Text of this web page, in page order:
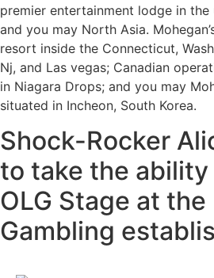
premier entertainment lodge in the
and you may North Asia.
resort inside the Connecticut,
Nj, and Las vegas; Canadian
in Niagara Drops; and you may
situated in Incheon, South Korea.
Shock-Rocker
to take the ability
OLG Stage at
Gambling